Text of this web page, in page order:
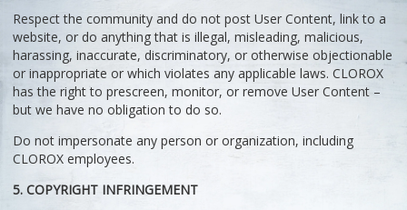
Respect the community and do not post User Content, link to a
website, or do anything that is illegal, misleading, malicious,
harassing, inaccurate, discriminatory, or otherwise objectionable
or inappropriate or which violates any applicable laws. CLOROX
has the right to prescreen, monitor, or remove User Content –
but we have no obligation to do so.
Do not impersonate any person or organization, including
CLOROX employees.
5. COPYRIGHT INFRINGEMENT